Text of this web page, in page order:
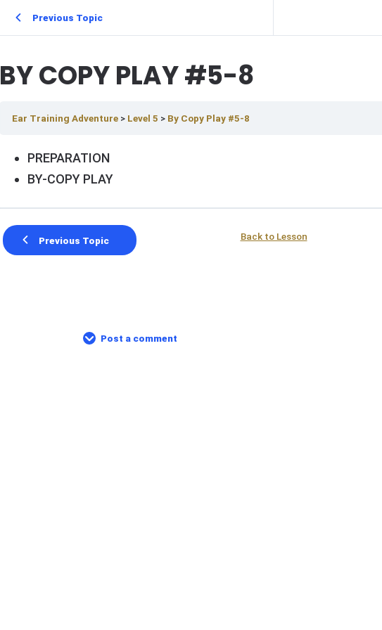
Previous Topic
BY COPY PLAY #5-8
Ear Training Adventure Level 5 By Copy Play #5-8
PREPARATION
BY-COPY PLAY
Previous Topic Back to Lesson
Post a comment